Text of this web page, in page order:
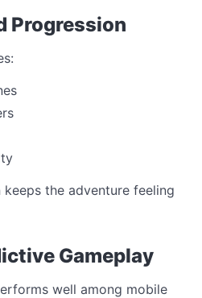
Progression
the adventure feeling
Gameplay
well among mobile